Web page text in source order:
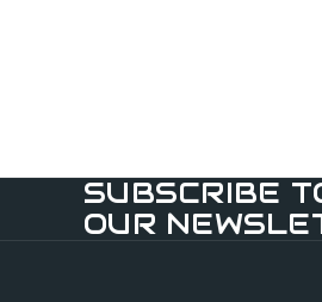
SUBSCRIBE
OUR